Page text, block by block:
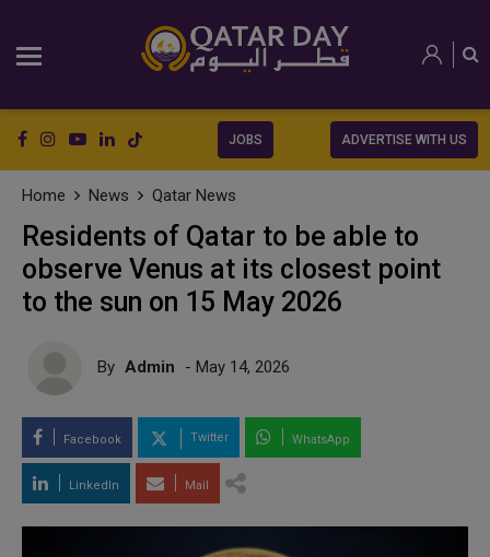
JOBS ADVERTISE WITH US
Home News Qatar News
Residents of Qatar to be able to
observe Venus at its closest point
to the sun on 15 May 2026
By Admin - May 14, 2026
Facebook Twitter WhatsApp
LinkedIn Mail